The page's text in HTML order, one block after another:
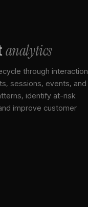
analytics
through interaction
sessions, events, and
identify at-risk
improve customer